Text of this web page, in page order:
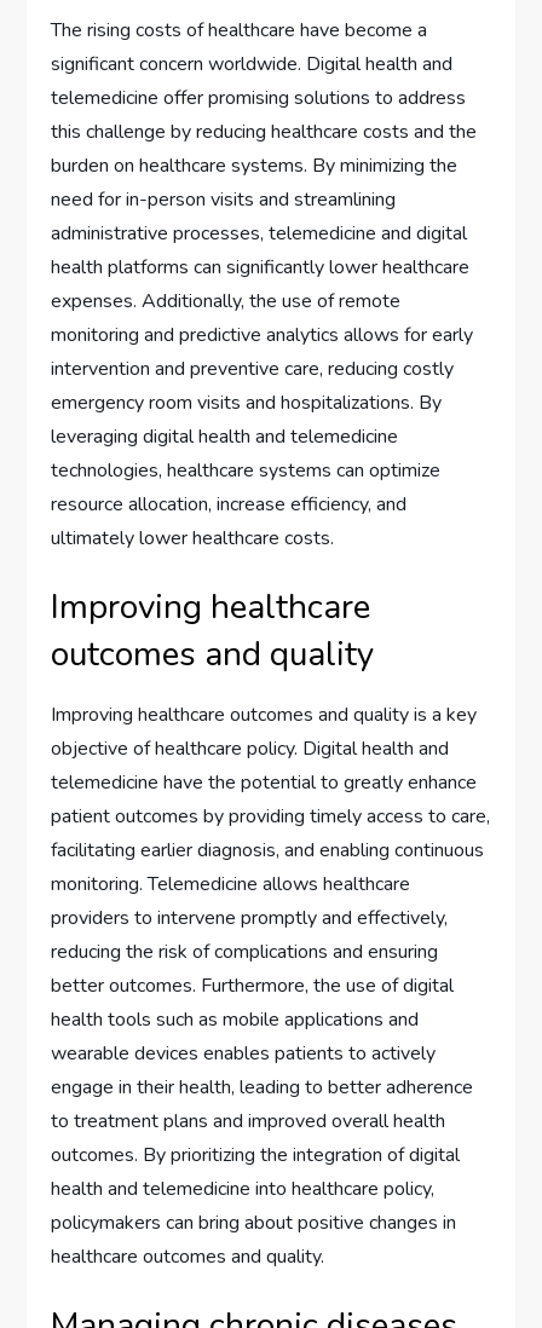
The rising costs of healthcare have become a
significant concern worldwide. Digital health and
telemedicine offer promising solutions to address
this challenge by reducing healthcare costs and the
burden on healthcare systems. By minimizing the
need for in-person visits and streamlining
administrative processes, telemedicine and digital
health platforms can significantly lower healthcare
expenses. Additionally, the use of remote
monitoring and predictive analytics allows for early
intervention and preventive care, reducing costly
emergency room visits and hospitalizations. By
leveraging digital health and telemedicine
technologies, healthcare systems can optimize
resource allocation, increase efficiency, and
ultimately lower healthcare costs.
Improving healthcare
outcomes and quality
Improving healthcare outcomes and quality is a key
objective of healthcare policy. Digital health and
telemedicine have the potential to greatly enhance
patient outcomes by providing timely access to care,
facilitating earlier diagnosis, and enabling continuous
monitoring. Telemedicine allows healthcare
providers to intervene promptly and effectively,
reducing the risk of complications and ensuring
better outcomes. Furthermore, the use of digital
health tools such as mobile applications and
wearable devices enables patients to actively
engage in their health, leading to better adherence
to treatment plans and improved overall health
outcomes. By prioritizing the integration of digital
health and telemedicine into healthcare policy,
policymakers can bring about positive changes in
healthcare outcomes and quality.